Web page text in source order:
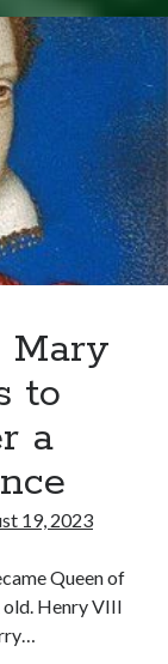
Mary
to
a
19, 2023
Queen of
old. Henry VIII